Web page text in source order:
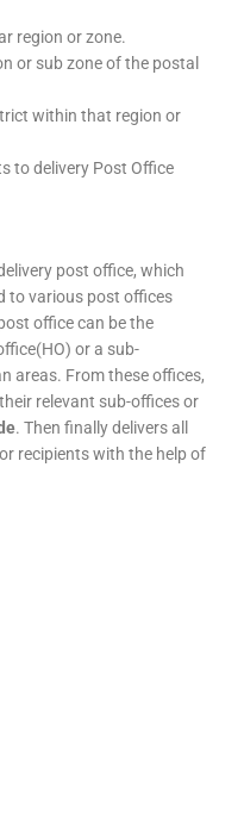
region or zone.
or sub zone of the postal
within that region or
to delivery Post Office
post office, which
to various post offices
office can be the
or a sub-
areas. From these offices,
relevant sub-offices or
. Then finally delivers all
recipients with the help of